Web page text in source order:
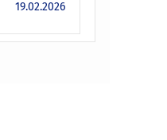
19.02.2026